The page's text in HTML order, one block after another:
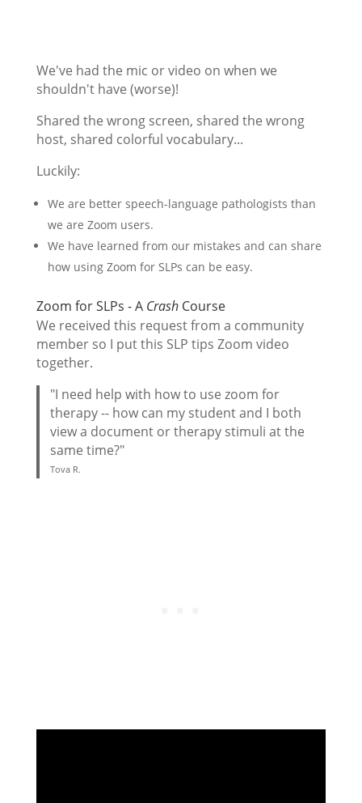
We've had the mic or video on when we
shouldn't have (worse)!
Shared the wrong screen, shared the wrong
host, shared colorful vocabulary...
Luckily:
We are better speech-language pathologists than
we are Zoom users.
We have learned from our mistakes and can share
how using Zoom for SLPs can be easy.
Zoom for SLPs - A Crash Course
We received this request from a community
member so I put this SLP tips Zoom video
together.
"I need help with how to use zoom for
therapy -- how can my student and I both
view a document or therapy stimuli at the
same time?"
Tova R.